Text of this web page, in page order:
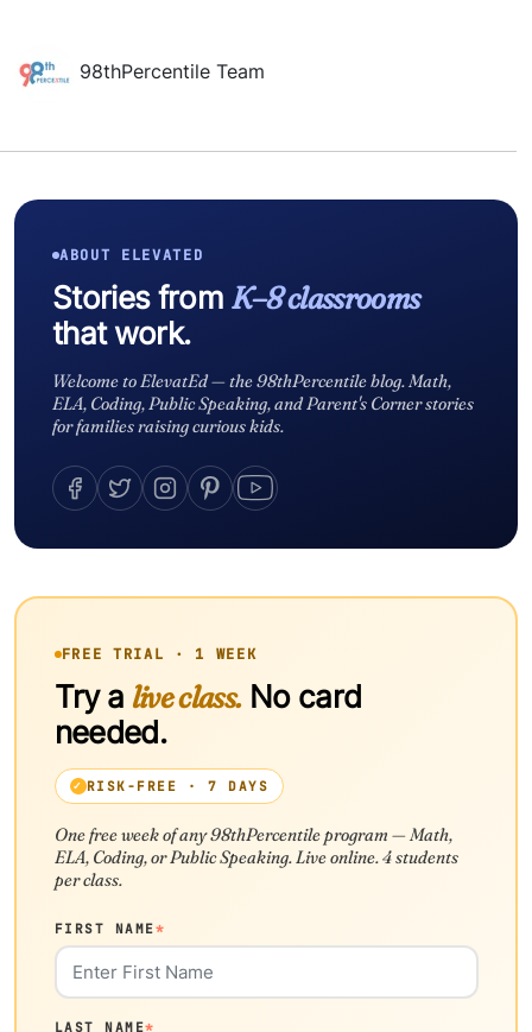
98thPercentile Team
ABOUT ELEVATED
Stories from K–8 classrooms
that work.
Welcome to ElevatEd — the 98thPercentile blog. Math,
ELA, Coding, Public Speaking, and Parent's Corner stories
for families raising curious kids.
FREE TRIAL · 1 WEEK
Try a live class.No card
needed.
RISK-FREE · 7 DAYS
One free week of any 98thPercentile program — Math,
ELA, Coding, or Public Speaking. Live online. 4 students
per class.
FIRST NAME*
LAST NAME*